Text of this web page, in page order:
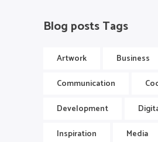
Blog posts Tags
Artwork
Business
Communication
Development
Inspiration
Media